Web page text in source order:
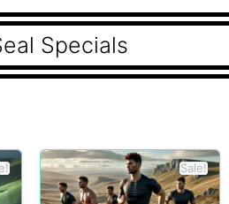
Specials
Sale!